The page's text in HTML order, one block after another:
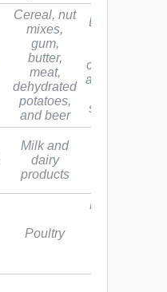
Cereal, nut
mixes,
gum,
butter,
meat,
dehydrated
potatoes,
and beer
BHA may be
cancer-
agent. BHT
system
Milk and
dairy
products
Poultry
EPA